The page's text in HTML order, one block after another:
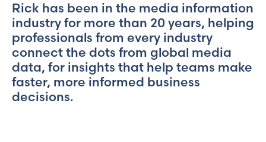
Rick has been in the media information
industry for more than 20 years, helping
professionals from every industry
connect the dots from global media
data, for insights that help teams make
faster, more informed business
decisions.